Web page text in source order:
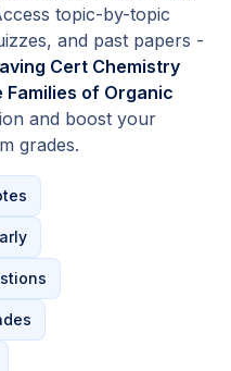
topic-by-topic
and past papers -
Cert Chemistry
Families of Organic
and boost your
grades.